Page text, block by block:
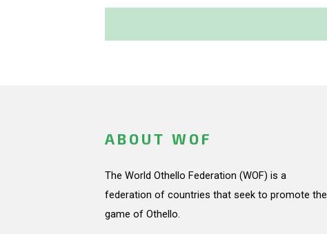
ABOUT WOF
The World Othello Federation (WOF) is a
federation of countries that seek to promote the
game of Othello.